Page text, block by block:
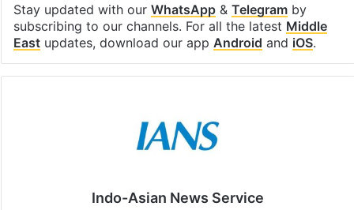
Stay updated with our WhatsApp& Telegramby
subscribing to our channels. For all the latest Middle
Eastupdates, download our app Android and iOS.
Indo-Asian News Service